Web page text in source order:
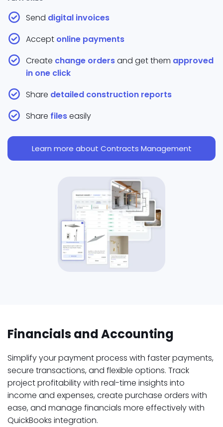
Send digital invoices
Accept online payments
Create change ordersand get them approved
in one click
Share detailed construction reports
Share fileseasily
Learn more about Contracts Management
Financials and Accounting
Simplify your payment process with faster payments,
secure transactions, and flexible options. Track
project profitability with real-time insights into
income and expenses, create purchase orders with
ease, and manage financials more effectively with
QuickBooks integration.